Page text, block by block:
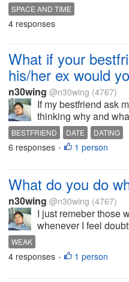
SPACE AND TIME
4 responses
What if your
his/her ex would
n30wing @n30wing (4767)
If my bestfriend ask
thinking why and
BESTFRIEND DATE DATING
6 responses • 1 person
What do you do
n30wing @n30wing (4767)
I just remeber those
whenever I feel
WEAK
4 responses • 1 person